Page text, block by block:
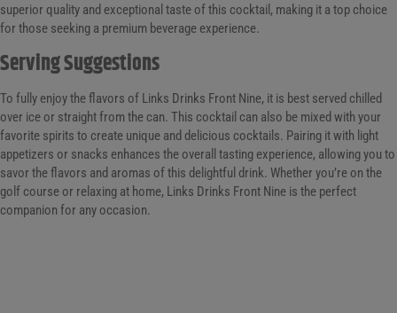
superior quality and exceptional taste of this cocktail, making it a top choice
for those seeking a premium beverage experience.
Serving Suggestions
To fully enjoy the flavors of Links Drinks Front Nine, it is best served chilled
over ice or straight from the can. This cocktail can also be mixed with your
favorite spirits to create unique and delicious cocktails. Pairing it with light
appetizers or snacks enhances the overall tasting experience, allowing you to
savor the flavors and aromas of this delightful drink. Whether you’re on the
golf course or relaxing at home, Links Drinks Front Nine is the perfect
companion for any occasion.